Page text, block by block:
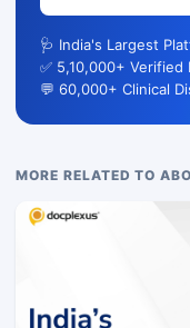
🩺 India's Largest
✅ 5,10,000+ Verified
💬 60,000+ Clinical
MORE RELATED TO